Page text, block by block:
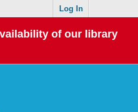
Log In
of our library